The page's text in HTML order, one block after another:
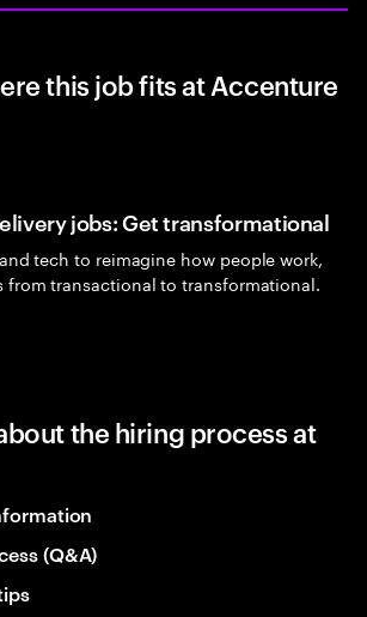
this job fits at Accenture
jobs: Get transformational
tech to reimagine how people work,
from transactional to transformational.
the hiring process at
(Q&A)